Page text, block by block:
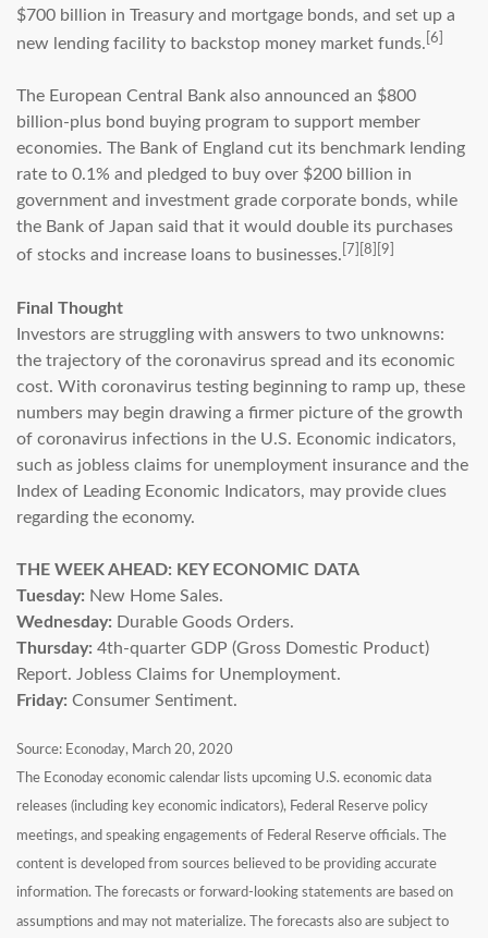
$700 billion in Treasury and mortgage bonds, and set up a
new lending facility to backstop money market funds. [6]
The European Central Bank also announced an $800
billion-plus bond buying program to support member
economies. The Bank of England cut its benchmark lending
rate to 0.1% and pledged to buy over $200 billion in
government and investment grade corporate bonds, while
the Bank of Japan said that it would double its purchases
of stocks and increase loans to businesses. [7][8][9]
Final Thought
Investors are struggling with answers to two unknowns:
the trajectory of the coronavirus spread and its economic
cost. With coronavirus testing beginning to ramp up, these
numbers may begin drawing a firmer picture of the growth
of coronavirus infections in the U.S. Economic indicators,
such as jobless claims for unemployment insurance and the
Index of Leading Economic Indicators, may provide clues
regarding the economy.
THE WEEK AHEAD: KEY ECONOMIC DATA
Tuesday: New Home Sales.
Wednesday: Durable Goods Orders.
Thursday: 4th-quarter GDP (Gross Domestic Product)
Report. Jobless Claims for Unemployment.
Friday: Consumer Sentiment.
Source: Econoday, March 20, 2020
The Econoday economic calendar lists upcoming U.S. economic data
releases (including key economic indicators), Federal Reserve policy
meetings, and speaking engagements of Federal Reserve officials. The
content is developed from sources believed to be providing accurate
information. The forecasts or forward-looking statements are based on
assumptions and may not materialize. The forecasts also are subject to